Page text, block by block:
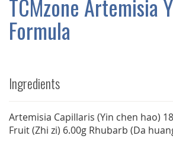
TCMzone Artemisia
Formula
Ingredients
Artemisia Capillaris (Yin chen hao)
Fruit (Zhi zi) 6.00g Rhubarb (Da